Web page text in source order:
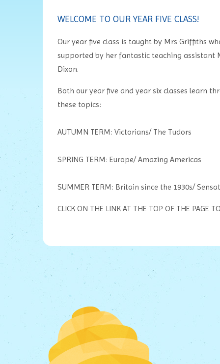
WELCOME TO OUR YEAR FIVE CLASS!
Our year five class is taught by Mrs Griffiths
supported by her fantastic teaching assistant
Dixon.
Both our year five and year six classes learn
these topics:
AUTUMN TERM: Victorians/ The Tudors
SPRING TERM: Europe/ Amazing Americas
SUMMER TERM: Britain since the 1930s/
CLICK ON THE LINK AT THE TOP OF THE PAGE